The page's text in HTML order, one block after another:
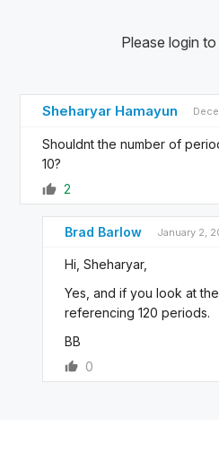
Please login
Sheharyar Hamayun
Shouldnt the number of
10?
2
Brad Barlow January 2,
Hi, Sheharyar,
Yes, and if you look at
referencing 120 periods.
BB
0